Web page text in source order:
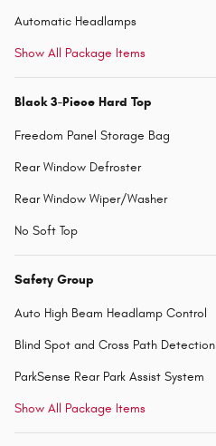
Automatic Headlamps
Show All Package Items
Black 3-Piece Hard Top
Freedom Panel Storage Bag
Rear Window Defroster
Rear Window Wiper/Washer
No Soft Top
Safety Group
Auto High Beam Headlamp Control
Blind Spot and Cross Path Detection
ParkSense Rear Park Assist System
Show All Package Items